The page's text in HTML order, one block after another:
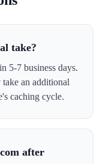
take?
5-7 business days.
an additional
caching cycle.
after